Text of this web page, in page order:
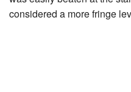
considered a more fringe